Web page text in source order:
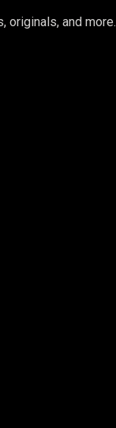
originals, and more.